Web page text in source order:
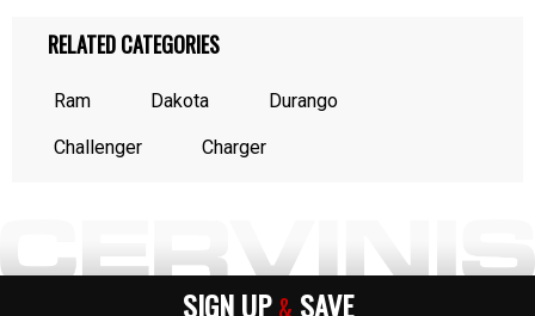
RELATED CATEGORIES
Ram Dakota Durango
Challenger Charger
SIGN UP & SAVE